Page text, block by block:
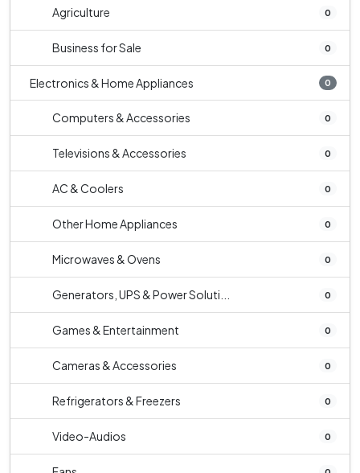
Agriculture 0
Business for Sale 0
Electronics & Home Appliances 0
Computers & Accessories 0
Televisions & Accessories 0
AC & Coolers 0
Other Home Appliances 0
Microwaves & Ovens 0
Generators, UPS & Power Soluti... 0
Games & Entertainment 0
Cameras & Accessories 0
Refrigerators & Freezers 0
Video-Audios 0